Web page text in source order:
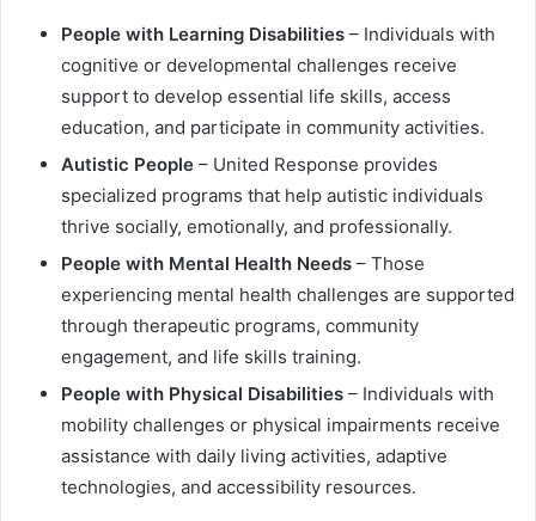
People with Learning Disabilities – Individuals with
cognitive or developmental challenges receive
support to develop essential life skills, access
education, and participate in community activities.
Autistic People – United Response provides
specialized programs that help autistic individuals
thrive socially, emotionally, and professionally.
People with Mental Health Needs – Those
experiencing mental health challenges are supported
through therapeutic programs, community
engagement, and life skills training.
People with Physical Disabilities – Individuals with
mobility challenges or physical impairments receive
assistance with daily living activities, adaptive
technologies, and accessibility resources.